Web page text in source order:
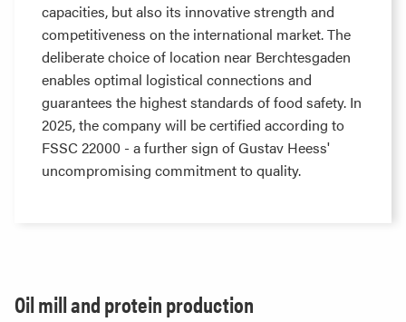
capacities, but also its innovative strength and
competitiveness on the international market. The
deliberate choice of location near Berchtesgaden
enables optimal logistical connections and
guarantees the highest standards of food safety. In
2025, the company will be certified according to
FSSC 22000 - a further sign of Gustav Heess'
uncompromising commitment to quality.
Oil mill and protein production